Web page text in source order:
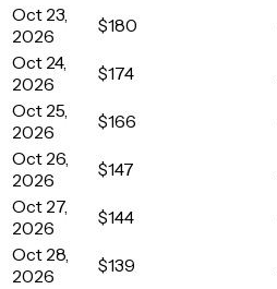
Oct 23,
2026
$180
Oct 24,
2026
$174
Oct 25,
2026
$166
Oct 26,
2026
$147
Oct 27,
2026
$144
Oct 28,
2026
$139